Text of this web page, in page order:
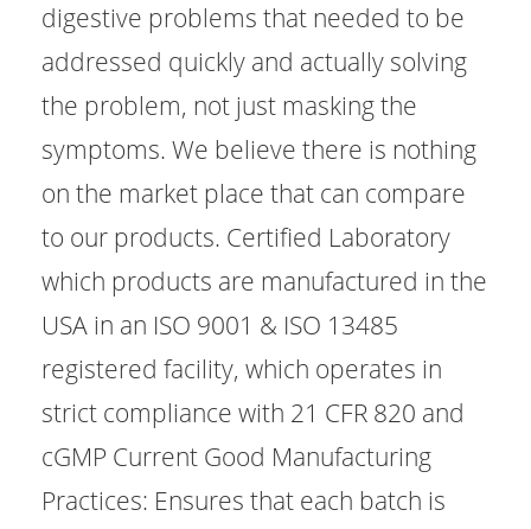
digestive problems that needed to be
addressed quickly and actually solving
the problem, not just masking the
symptoms. We believe there is nothing
on the market place that can compare
to our products. Certified Laboratory
which products are manufactured in the
USA in an ISO 9001 & ISO 13485
registered facility, which operates in
strict compliance with 21 CFR 820 and
cGMP Current Good Manufacturing
Practices: Ensures that each batch is